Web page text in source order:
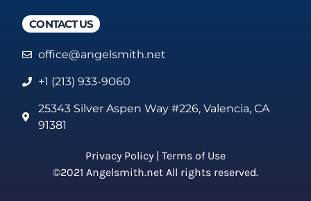
CONTACT US
office@angelsmith.net
+1 (213) 933-9060
25343 Silver Aspen Way #226, Valencia, CA
91381
Privacy Policy
Terms of Use
©2021 Angelsmith.net All rights reserved.